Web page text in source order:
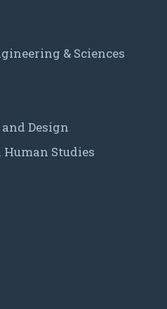
& Sciences
Design
Human Studies